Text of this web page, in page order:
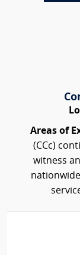
Areas of
(CCc)
witness